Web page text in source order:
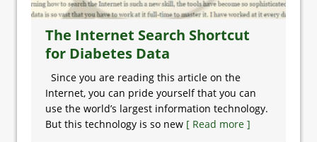
The Internet Search Shortcut
for Diabetes Data
Since you are reading this article on the
Internet, you can pride yourself that you can
use the world’s largest information technology.
But this technology is so new [ Read more ]